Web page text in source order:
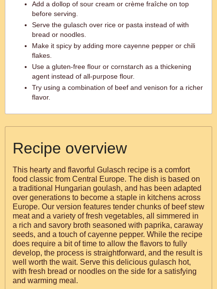
Add a dollop of sour cream or crème fraîche on top
before serving.
Serve the gulasch over rice or pasta instead of with
bread or noodles.
Make it spicy by adding more cayenne pepper or chili
flakes.
Use a gluten-free flour or cornstarch as a thickening
agent instead of all-purpose flour.
Try using a combination of beef and venison for a richer
flavor.
Recipe overview
This hearty and flavorful Gulasch recipe is a comfort
food classic from Central Europe. The dish is based on
a traditional Hungarian goulash, and has been adapted
over generations to become a staple in kitchens across
Europe. Our version features tender chunks of beef stew
meat and a variety of fresh vegetables, all simmered in
a rich and savory broth seasoned with paprika, caraway
seeds, and a touch of cayenne pepper. While the recipe
does require a bit of time to allow the flavors to fully
develop, the process is straightforward, and the result is
well worth the wait. Serve this delicious gulasch hot,
with fresh bread or noodles on the side for a satisfying
and warming meal.